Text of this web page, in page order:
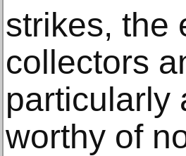
strikes, the
collectors
particularly
worthy of